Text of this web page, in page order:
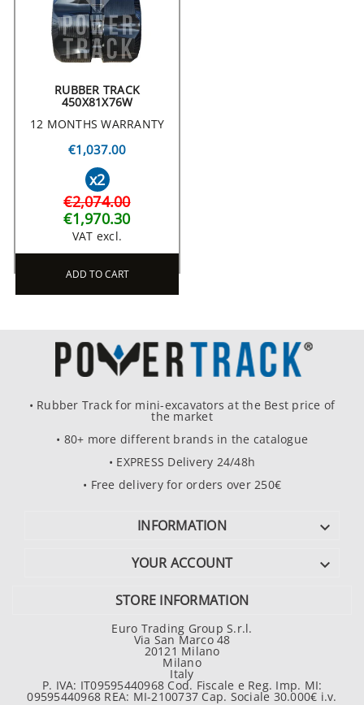
RUBBER TRACK
450X81X76W
12 MONTHS WARRANTY
€1,037.00
x2
€2,074.00
€1,970.30
VAT excl.
ADD TO CART
• Rubber Track for mini-excavators at the Best price of
the market
• 80+ more different brands in the catalogue
• EXPRESS Delivery 24/48h
• Free delivery for orders over 250€
INFORMATION 
YOUR ACCOUNT 
STORE INFORMATION
Euro Trading Group S.r.l.
Via San Marco 48
20121 Milano
Milano
Italy
P. IVA: IT09595440968 Cod. Fiscale e Reg. Imp. MI:
09595440968 REA: MI-2100737 Cap. Sociale 30.000€ i.v.